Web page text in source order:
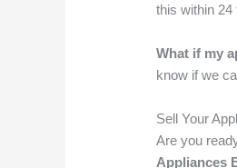
this within 24
What if my
know if we
Sell Your
Are you
Appliances